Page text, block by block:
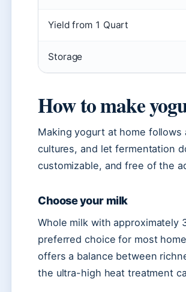
Yield from 1 Quart
Storage
How to make
Making yogurt at home
cultures, and let fermentation
customizable, and free of the
Choose your milk
Whole milk with approximately
preferred choice for most
offers a balance between
the ultra-high heat treatment